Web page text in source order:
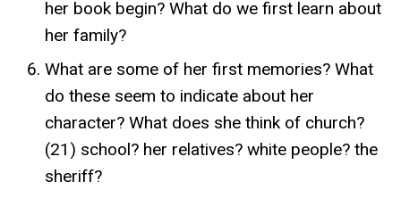
her book begin? What do we first learn about
her family?
What are some of her first memories? What
do these seem to indicate about her
character? What does she think of church?
(21) school? her relatives? white people? the
sheriff?